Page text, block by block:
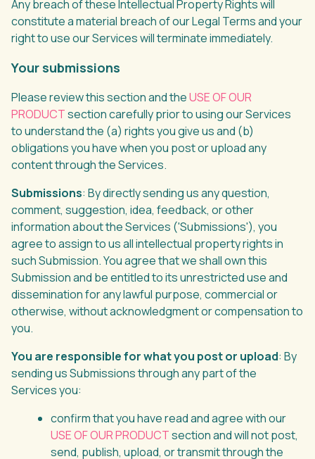
Any breach of these Intellectual Property Rights will
constitute a material breach of our Legal Terms and your
right to use our Services will terminate immediately.
Your submissions
Please review this section and theUSE OF OUR
PRODUCTsection carefully prior to using our Services
to understand the (a) rights you give us and (b)
obligations you have when you post or upload any
content through the Services.
Submissions: By directly sending us any question,
comment, suggestion, idea, feedback, or other
information about the Services ('Submissions'), you
agree to assign to us all intellectual property rights in
such Submission. You agree that we shall own this
Submission and be entitled to its unrestricted use and
dissemination for any lawful purpose, commercial or
otherwise, without acknowledgment or compensation to
you.
You are responsible for what you post or upload: By
sending us Submissions through any part of the
Services you:
confirm that you have read and agree with our
USE OF OUR PRODUCTsection and will not post,
send, publish, upload, or transmit through the